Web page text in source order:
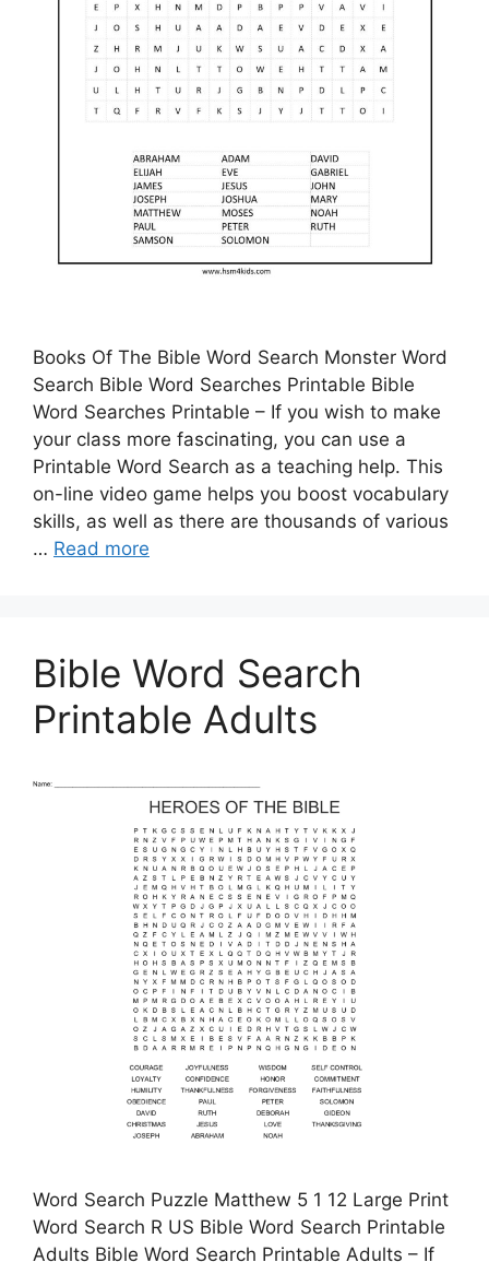
Books Of The Bible Word Search Monster Word
Search Bible Word Searches Printable Bible
Word Searches Printable – If you wish to make
your class more fascinating, you can use a
Printable Word Search as a teaching help. This
on-line video game helps you boost vocabulary
skills, as well as there are thousands of various
… Read more
Bible Word Search
Printable Adults
Word Search Puzzle Matthew 5 1 12 Large Print
Word Search R US Bible Word Search Printable
Adults Bible Word Search Printable Adults – If